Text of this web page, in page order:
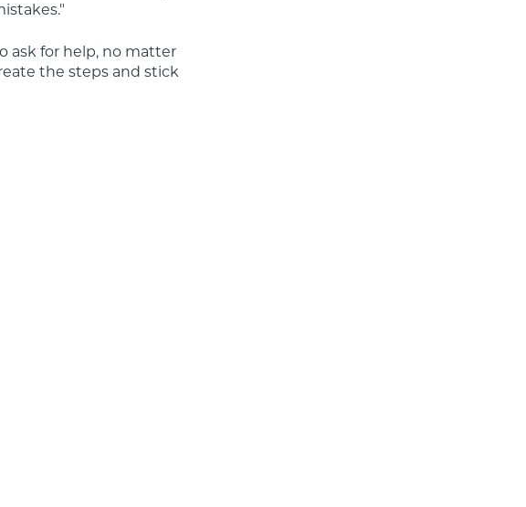
ask for help, no matter
the steps and stick